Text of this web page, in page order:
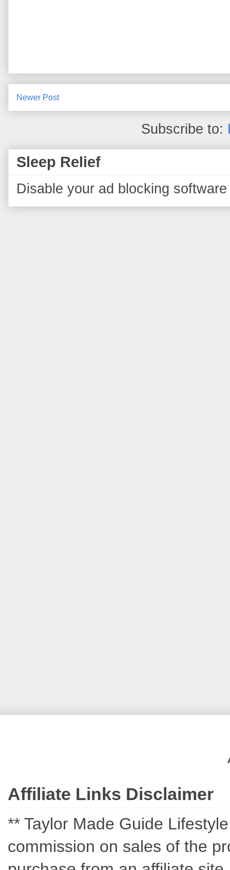
Newer Post
Subscribe to:
Sleep Relief
Disable your ad blocking
Affiliate Links Disclaimer
** Taylor Made Guide
commission on sales of the